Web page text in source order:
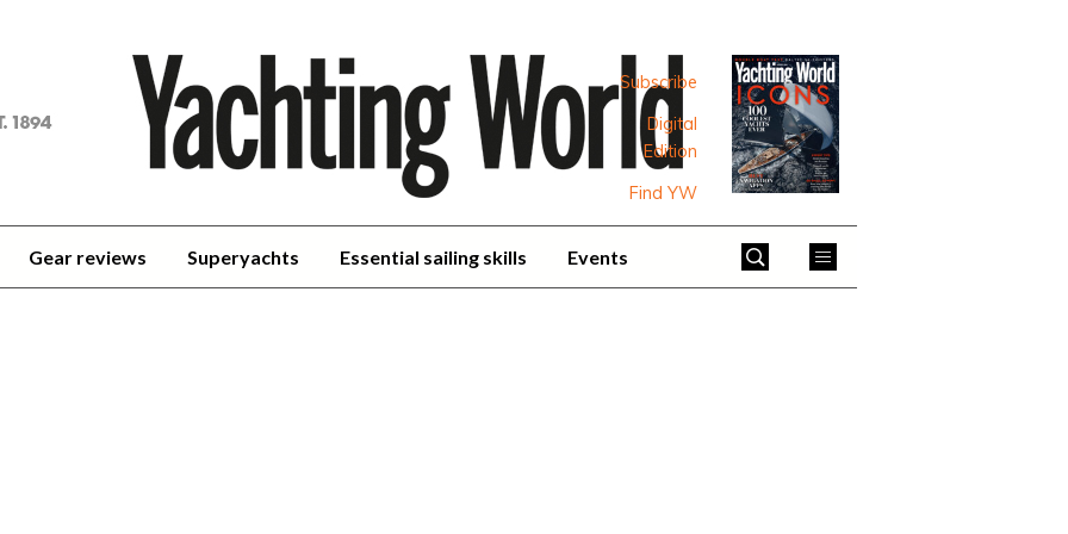
Subscribe
Digital
Edition
Find YW
Gear reviews Superyachts Essential sailing skills Events